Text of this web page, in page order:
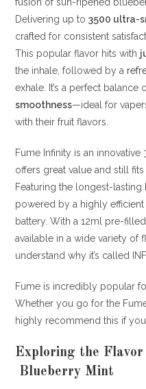
Delivering up to3500 ultra-
crafted for consistent
This popular flavor hits with
the inhale, followed by a
exhale. It’s a perfect balance
smoothness—ideal for
with their fruit flavors.
Fume Infinity is an innovative
offers great value and still fits
Featuring the longest-
powered by a highly
battery. With a 12ml pre-
available in a wide variety of
understand why it’s called
Fume is incredibly popular
Whether you go for the
highly recommend this if you
Exploring the
Blueberry Mint